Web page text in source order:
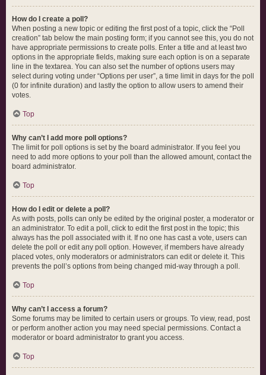
How do I create a poll?
When posting a new topic or editing the first post of a topic, click the “Poll
creation” tab below the main posting form; if you cannot see this, you do not
have appropriate permissions to create polls. Enter a title and at least two
options in the appropriate fields, making sure each option is on a separate
line in the textarea. You can also set the number of options users may
select during voting under “Options per user”, a time limit in days for the poll
(0 for infinite duration) and lastly the option to allow users to amend their
votes.
Top
Why can’t I add more poll options?
The limit for poll options is set by the board administrator. If you feel you
need to add more options to your poll than the allowed amount, contact the
board administrator.
Top
How do I edit or delete a poll?
As with posts, polls can only be edited by the original poster, a moderator or
an administrator. To edit a poll, click to edit the first post in the topic; this
always has the poll associated with it. If no one has cast a vote, users can
delete the poll or edit any poll option. However, if members have already
placed votes, only moderators or administrators can edit or delete it. This
prevents the poll’s options from being changed mid-way through a poll.
Top
Why can’t I access a forum?
Some forums may be limited to certain users or groups. To view, read, post
or perform another action you may need special permissions. Contact a
moderator or board administrator to grant you access.
Top